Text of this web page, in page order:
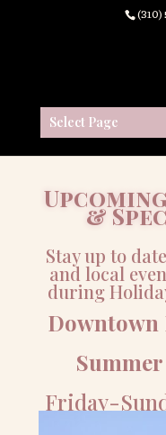
(310)
Select Page
&
Stay up to
and local
during
Downtown
Friday-